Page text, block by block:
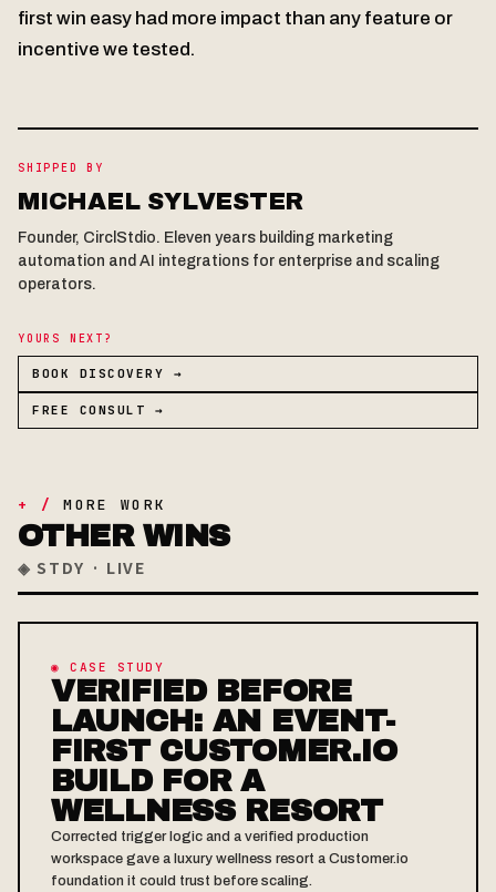
first win easy had more impact than any feature or
incentive we tested.
SHIPPED BY
MICHAEL SYLVESTER
Founder, CirclStdio. Eleven years building marketing
automation and AI integrations for enterprise and scaling
operators.
YOURS NEXT?
BOOK DISCOVERY →
FREE CONSULT →
+ / MORE WORK
OTHER WINS
◈ STDY · LIVE
◉ CASE STUDY
VERIFIED BEFORE
LAUNCH: AN EVENT-
FIRST CUSTOMER.IO
BUILD FOR A
WELLNESS RESORT
Corrected trigger logic and a verified production
workspace gave a luxury wellness resort a Customer.io
foundation it could trust before scaling.